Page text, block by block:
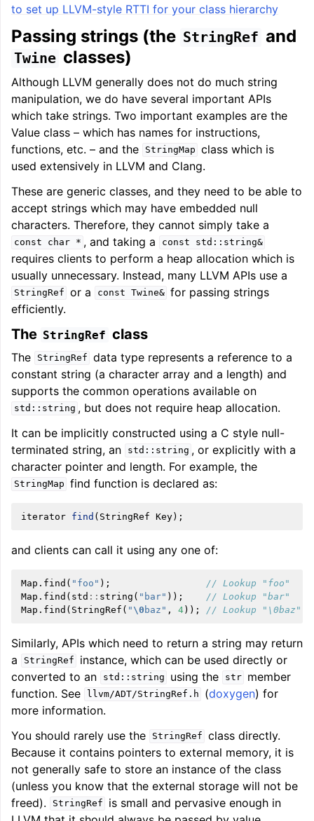
to set up LLVM-style RTTI for your class hierarchy
Passing strings (the StringRef and
Twine classes)
Although LLVM generally does not do much string
manipulation, we do have several important APIs
which take strings. Two important examples are the
Value class – which has names for instructions,
functions, etc. – and the
StringMap class which is
used extensively in LLVM and Clang.
These are generic classes, and they need to be able to
accept strings which may have embedded null
characters. Therefore, they cannot simply take a
const char * , and taking a const std::string&
requires clients to perform a heap allocation which is
usually unnecessary. Instead, many LLVM APIs use a
StringRef or a const Twine& for passing strings
efficiently.
The StringRef class
The StringRef data type represents a reference to a
constant string (a character array and a length) and
supports the common operations available on
std::string , but does not require heap allocation.
It can be implicitly constructed using a C style null-
terminated string, an
std::string , or explicitly with a
character pointer and length. For example, the
StringMap find function is declared as:
iterator find ( StringRef Key );
and clients can call it using any one of:
Map . find ( "foo" );
// Lookup "foo"
Map . find ( std :: string ( "bar" ));
// Lookup "bar"
Map . find ( StringRef ( " \0 baz" , 4 )); // Lookup "\0baz"
Similarly, APIs which need to return a string may return
a
StringRef
instance, which can be used directly or
converted to an
std::string using the str
member
function. See
llvm/ADT/StringRef.h (doxygen) for
more information.
You should rarely use the
StringRef class directly.
Because it contains pointers to external memory, it is
not generally safe to store an instance of the class
(unless you know that the external storage will not be
freed).
StringRef
is small and pervasive enough in